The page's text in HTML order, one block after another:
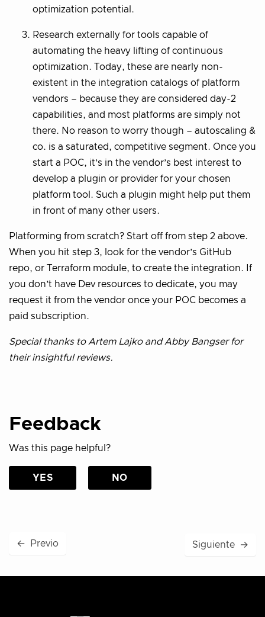
optimization potential.
Research externally for tools capable of
automating the heavy lifting of continuous
optimization. Today, these are nearly non-
existent in the integration catalogs of platform
vendors – because they are considered day-2
capabilities, and most platforms are simply not
there. No reason to worry though – autoscaling &
co. is a saturated, competitive segment. Once you
start a POC, it’s in the vendor’s best interest to
develop a plugin or provider for your chosen
platform tool. Such a plugin might help put them
in front of many other users.
Platforming from scratch? Start off from step 2 above.
When you hit step 3, look for the vendor’s GitHub
repo, or Terraform module, to create the integration. If
you don’t have Dev resources to dedicate, you may
request it from the vendor once your POC becomes a
paid subscription.
Special thanks to Artem Lajko and Abby Bangser for
their insightful reviews.
Feedback
Was this page helpful?
YES NO
← Previo Siguiente →